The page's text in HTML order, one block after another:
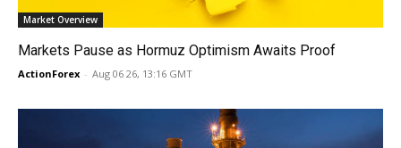
Market Overview
Markets Pause as Hormuz Optimism Awaits Proof
ActionForex - Aug 06 26, 13:16 GMT